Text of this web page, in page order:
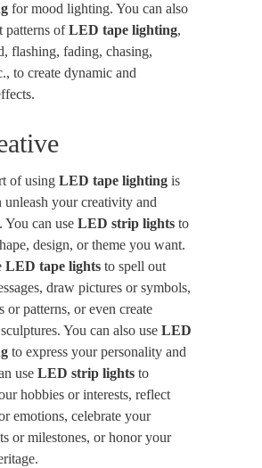
for mood lighting. You can also
patterns ofLED tape lighting,
flashing, fading, chasing,
to create dynamic and
of using LED tape lighting is
unleash your creativity and
You can use LED strip lights to
design, or theme you want.
LED tape lights to spell out
draw pictures or symbols,
or patterns, or even create
You can also use LED
to express your personality and
use LED strip lights to
hobbies or interests, reflect
emotions, celebrate your
or milestones, or honor your